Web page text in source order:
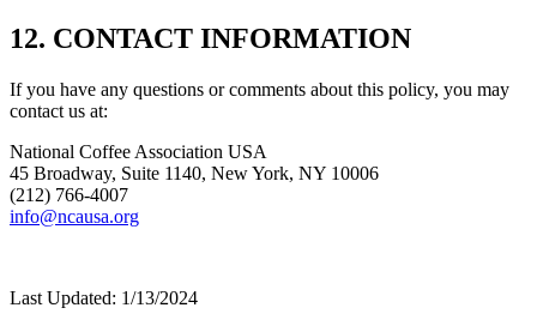
12. CONTACT INFORMATION
If you have any questions or comments about this policy, you may
contact us at:
National Coffee Association USA
45 Broadway, Suite 1140, New York, NY 10006
(212) 766-4007
info@ncausa.org
Last Updated: 1/13/2024